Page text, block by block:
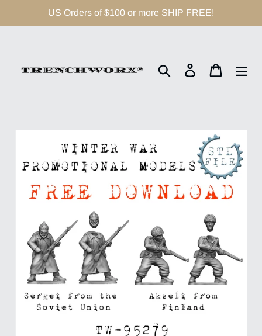
US Orders of $100 or more SHIP FREE!
Search Log in Cart